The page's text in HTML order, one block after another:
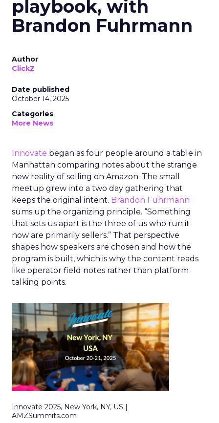
playbook, with
Brandon Fuhrmann
Author
ClickZ
Date published
October 14, 2025
Categories
More News
Innovate began as four people around a table in
Manhattan comparing notes about the strange
new reality of selling on Amazon. The small
meetup grew into a two day gathering that
keeps the original intent. Brandon Fuhrmann
sums up the organizing principle. “Something
that sets us apart is the three of us who run it
now are primarily sellers.” That perspective
shapes how speakers are chosen and how the
program is built, which is why the content reads
like operator field notes rather than platform
talking points.
Innovate 2025, New York, NY, US |
AMZSummits.com